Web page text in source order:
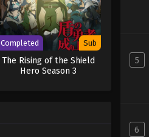
Completed Sub
The Rising of the Shield
Hero Season 3
5
6